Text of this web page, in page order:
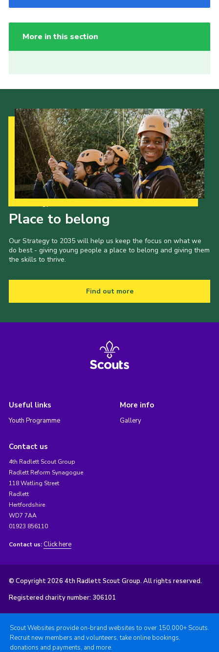
More in this section
Place to belong
Our Strategy to 2035 will help us keep the focus on what we
do best - giving young people a place to belong and giving them
the skills to thrive.
Find out more
Useful links
Youth Programme
More info
Gallery
Contact us
4th Radlett Scout Group
Radlett Reform Synagogue
118 Watling Street
Radlett
Hertfordshire
WD7 7AA
01923 856110
Contact us: Click here
© Copyright 2026 4th Radlett Scout Group. All rights reserved.
Registered charity number: 306101
Scout Websites provide on-brand websites to over 150,000+ Scouts.
Recruit new members and volunteers, take online bookings,
donations and payments, and more.